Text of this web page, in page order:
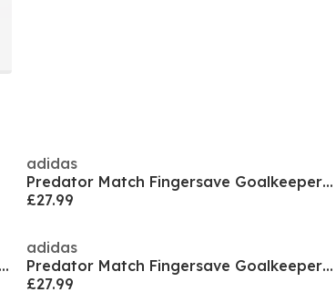
adidas
Predator Match Fingersave Goalkeeper Gloves Juniors
£27.99
Predator Match Fingersave Goalkeeper Gloves Juniors
adidas
Predator Match Fingersave Goalkeeper Gloves Juniors
£27.99